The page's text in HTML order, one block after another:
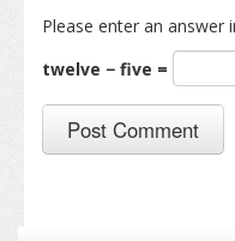
Please enter an answer
twelve − five =